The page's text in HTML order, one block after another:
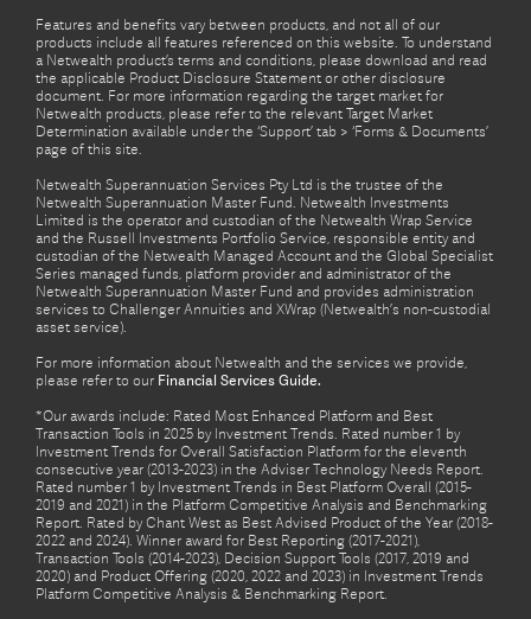
Features and benefits vary between products, and not all of our
products include all features referenced on this website. To understand
a Netwealth product’s terms and conditions, please download and read
the applicable Product Disclosure Statement or other disclosure
document. For more information regarding the target market for
Netwealth products, please refer to the relevant Target Market
Determination available under the ‘Support’ tab > ‘Forms & Documents’
page of this site.
Netwealth Superannuation Services Pty Ltd is the trustee of the
Netwealth Superannuation Master Fund. Netwealth Investments
Limited is the operator and custodian of the Netwealth Wrap Service
and the Russell Investments Portfolio Service, responsible entity and
custodian of the Netwealth Managed Account and the Global Specialist
Series managed funds, platform provider and administrator of the
Netwealth Superannuation Master Fund and provides administration
services to Challenger Annuities and XWrap (Netwealth’s non-custodial
asset service).
For more information about Netwealth and the services we provide,
please refer to our Financial Services Guide.
*Our awards include: Rated Most Enhanced Platform and Best
Transaction Tools in 2025 by Investment Trends. Rated number 1 by
Investment Trends for Overall Satisfaction Platform for the eleventh
consecutive year (2013-2023) in the Adviser Technology Needs Report.
Rated number 1 by Investment Trends in Best Platform Overall (2015-
2019 and 2021) in the Platform Competitive Analysis and Benchmarking
Report. Rated by Chant West as Best Advised Product of the Year (2018-
2022 and 2024). Winner award for Best Reporting (2017-2021),
Transaction Tools (2014-2023), Decision Support Tools (2017, 2019 and
2020) and Product Offering (2020, 2022 and 2023) in Investment Trends
Platform Competitive Analysis & Benchmarking Report.